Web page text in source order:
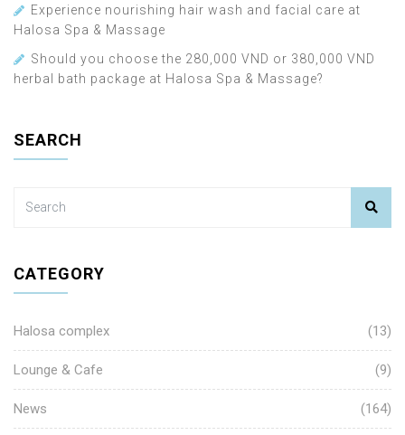
Experience nourishing hair wash and facial care at
Halosa Spa & Massage
Should you choose the 280,000 VND or 380,000 VND
herbal bath package at Halosa Spa & Massage?
SEARCH
CATEGORY
Halosa complex (13)
Lounge & Cafe (9)
News (164)